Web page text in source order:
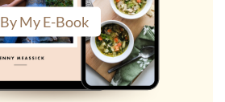
By My E-Book